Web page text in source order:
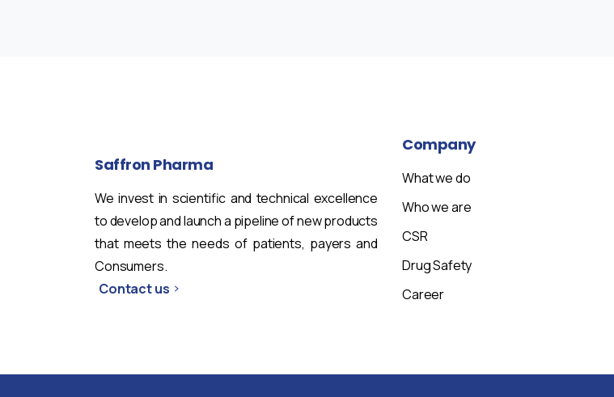
Saffron Pharma
We invest in scientific and technical excellence
to develop and launch a pipeline of new products
that meets the needs of patients, payers and
Consumers.
Contact us
Company
What we do
Who we are
CSR
Drug Safety
Career